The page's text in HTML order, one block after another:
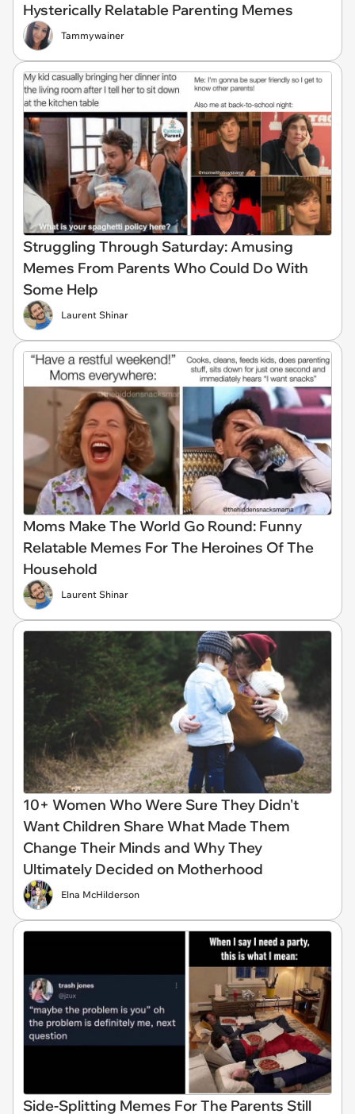
Hysterically Relatable Parenting Memes
Tammywainer
Struggling Through Saturday: Amusing
Memes From Parents Who Could Do With
Some Help
Laurent Shinar
Moms Make The World Go Round: Funny
Relatable Memes For The Heroines Of The
Household
Laurent Shinar
10+ Women Who Were Sure They Didn't
Want Children Share What Made Them
Change Their Minds and Why They
Ultimately Decided on Motherhood
Elna McHilderson
Side-Splitting Memes For The Parents Still